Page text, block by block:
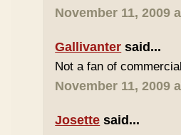
November 11, 2009
Gallivanter said...
Not a fan of
November 11, 2009
Josette said...